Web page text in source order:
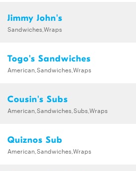
Jimmy John's
Sandwiches,Wraps
Togo's Sandwiches
American,Sandwiches,Wraps
Cousin's Subs
American,Sandwiches,Subs,Wraps
Quiznos Sub
American,Sandwiches,Wraps